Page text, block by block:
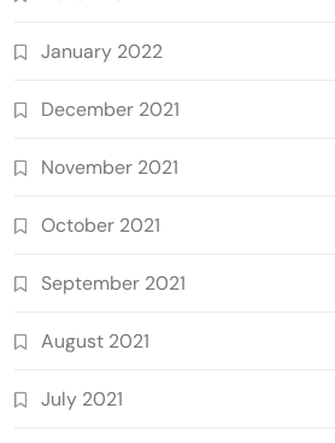
January 2022
December 2021
November 2021
October 2021
September 2021
August 2021
July 2021